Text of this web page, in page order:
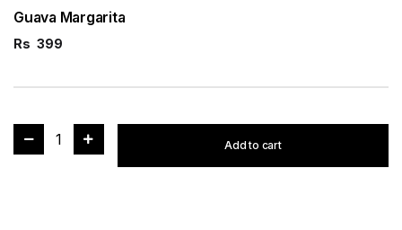
Guava Margarita
Rs 399
1 Add to cart